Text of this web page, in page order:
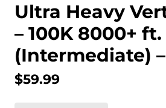
Ultra Heavy
– 100K 8000+
(Intermediate)
$59.99